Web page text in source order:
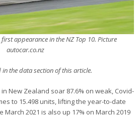
first appearance in the NZ Top 10. Picture
autocar.co.nz
the data section of this article.
New Zealand soar 87.6% on weak, Covid-
to 15.498 units, lifting the year-to-date
March 2021 is also up 17% on March 2019